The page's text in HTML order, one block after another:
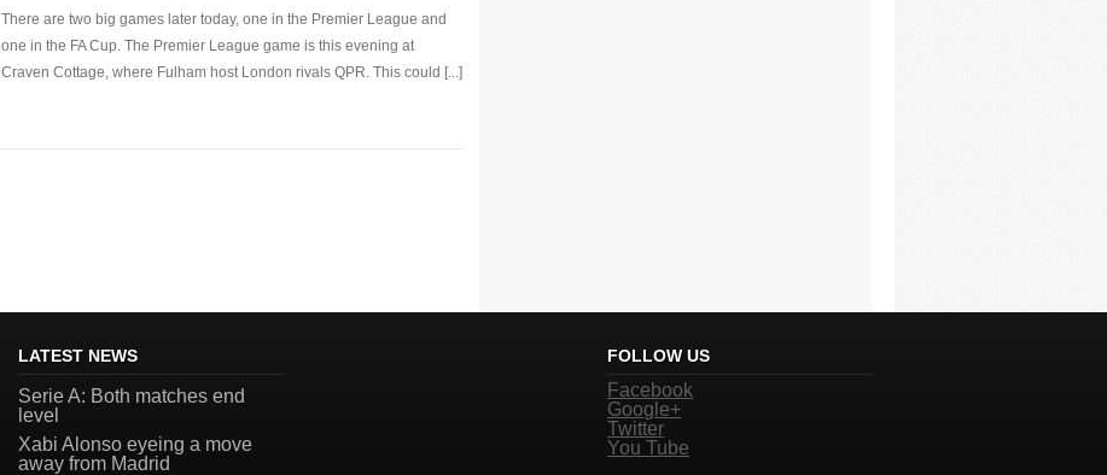
There are two big games later today, one in the Premier League and
one in the FA Cup. The Premier League game is this evening at
Craven Cottage, where Fulham host London rivals QPR. This could [...]
LATEST NEWS
Serie A: Both matches end
level
Xabi Alonso eyeing a move
away from Madrid
FOLLOW US
Facebook
Google+
Twitter
You Tube